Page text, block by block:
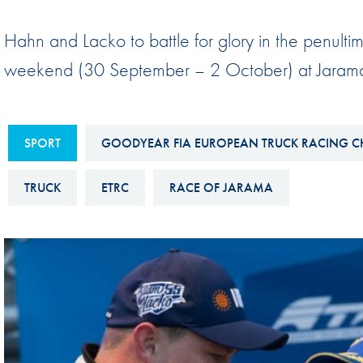
FIA Ethics And Compliance
Hotline
FIA Environmental Policy
Karting
Land Speed Records
International
Hahn and Lacko to battle for glory in the
weekend (30 September – 2 October) at
SPORT GOODYEAR FIA EUROPEAN TRUCK RACING
TRUCK ETRC RACE OF JARAMA